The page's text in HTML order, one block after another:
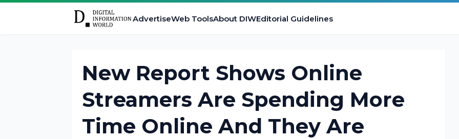
AdvertiseWeb ToolsAbout DIWEditorial Guidelines
New Report Shows Online
Streamers Are Spending More
Time Online And They Are